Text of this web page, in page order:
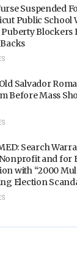
Suspended
Public School
Blockers
Salvador
Before Mass
Search
and for
with “2000
Election